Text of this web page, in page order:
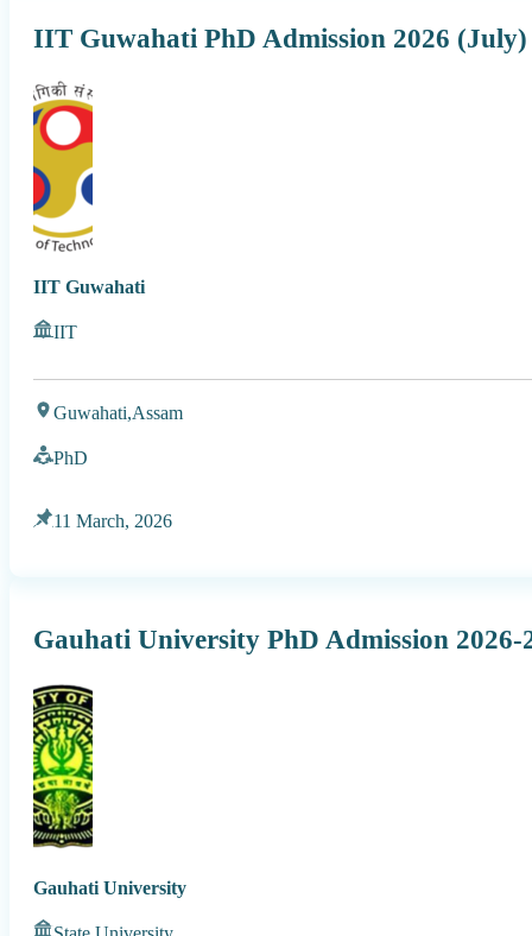
IIT Guwahati PhD Admission 2026 (July)
IIT Guwahati
IIT
Guwahati,Assam
PhD
11 March, 2026
Gauhati University PhD Admission 2026-
Gauhati University